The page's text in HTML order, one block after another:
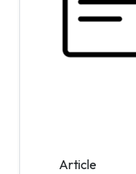
Article